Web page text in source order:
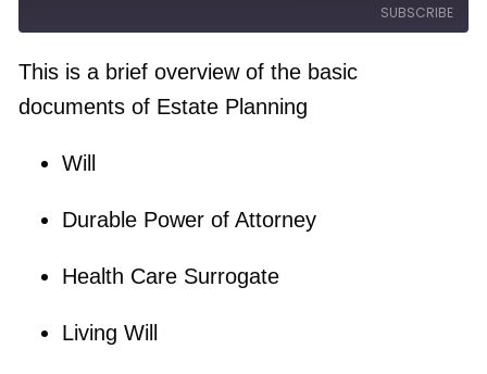
i
o
i
d
1
0
S
s
t
o
r
w
a
e
c
d
SUBSCRIBE
This is a brief overview of the basic
documents of Estate Planning
Will
Durable Power of Attorney
Health Care Surrogate
Living Will